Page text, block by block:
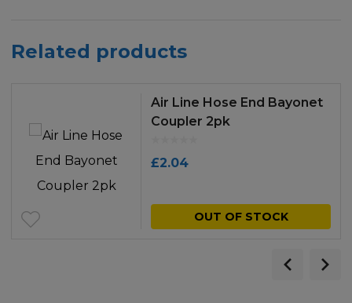
Related products
Air Line Hose End Bayonet
Coupler 2pk
£2.04
OUT OF STOCK